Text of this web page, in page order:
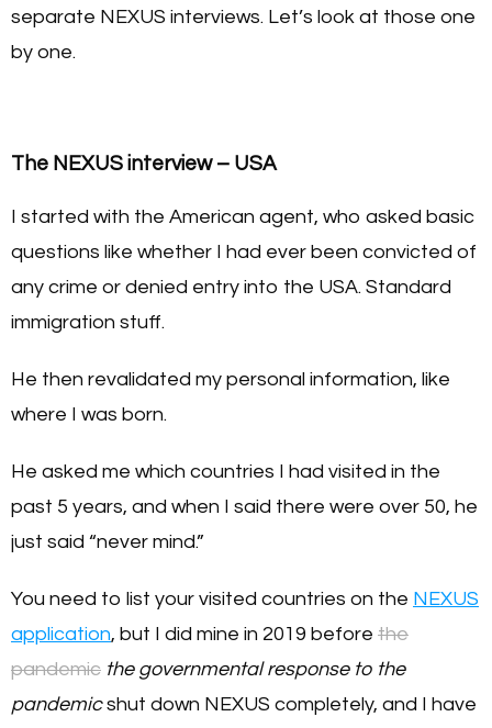
separate NEXUS interviews. Let’s look at those one
by one.
The NEXUS interview – USA
I started with the American agent, who asked basic
questions like whether I had ever been convicted of
any crime or denied entry into the USA. Standard
immigration stuff.
He then revalidated my personal information, like
where I was born.
He asked me which countries I had visited in the
past 5 years, and when I said there were over 50, he
just said “never mind.”
You need to list your visited countries on the NEXUS
application, but I did mine in 2019 before the
pandemic the governmental response to the
pandemicshut down NEXUS completely, and I have